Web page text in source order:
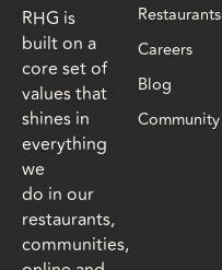
RHG is
built on a
core set of
values that
shines in
everything
we
do in our
restaurants,
communities,
Restaurants
Careers
Blog
Community